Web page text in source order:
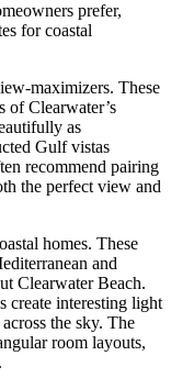
prefer,
for coastal
maximizers. These
of Clearwater’s
as
Gulf vistas
recommend pairing
the perfect view and
homes. These
and
Clearwater Beach.
create interesting light
the sky. The
room layouts,